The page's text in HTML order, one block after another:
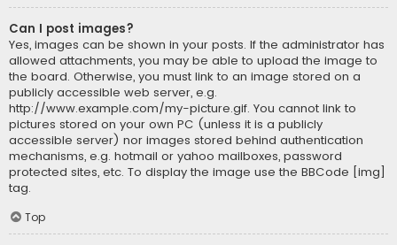
Can I post images?
Yes, images can be shown in your posts. If the administrator has
allowed attachments, you may be able to upload the image to
the board. Otherwise, you must link to an image stored on a
publicly accessible web server, e.g.
http://www.example.com/my-picture.gif. You cannot link to
pictures stored on your own PC (unless it is a publicly
accessible server) nor images stored behind authentication
mechanisms, e.g. hotmail or yahoo mailboxes, password
protected sites, etc. To display the image use the BBCode [img]
tag.
Top